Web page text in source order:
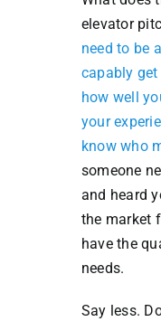
elevator
need to be
capably
how well
your
know who
someone
and heard
the market
have the
needs.
Say less.